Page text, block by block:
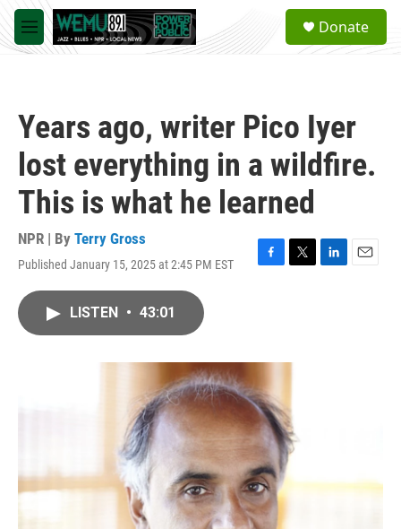
Skip to main content
M
e
a
Donate
Years ago, writer Pico Iyer
lost everything in a wildfire.
This is what he learned
NPR | By Terry Gross
Published January 15, 2025 at 2:45 PM EST
F
o
k
T
r
L
E
LISTEN • 43:01